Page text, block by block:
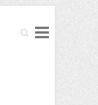
Search